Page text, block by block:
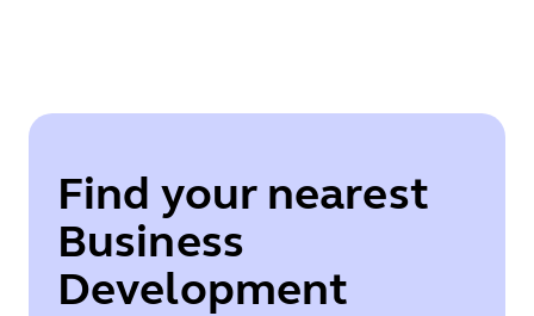
Find your nearest
Business
Development